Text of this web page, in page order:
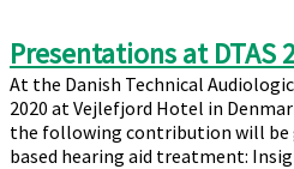
Presentations at DTAS
At the Danish Technical
2020 at Vejlefjord Hotel in
the following contribution will be
based hearing aid treatment: